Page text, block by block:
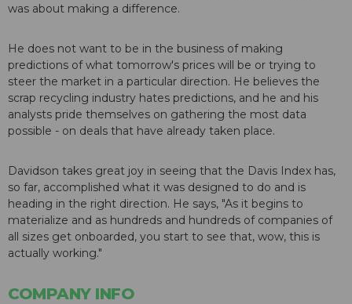
was about making a difference.
He does not want to be in the business of making
predictions of what tomorrow's prices will be or trying to
steer the market in a particular direction. He believes the
scrap recycling industry hates predictions, and he and his
analysts pride themselves on gathering the most data
possible - on deals that have already taken place.
Davidson takes great joy in seeing that the Davis Index has,
so far, accomplished what it was designed to do and is
heading in the right direction. He says, "As it begins to
materialize and as hundreds and hundreds of companies of
all sizes get onboarded, you start to see that, wow, this is
actually working."
COMPANY INFO